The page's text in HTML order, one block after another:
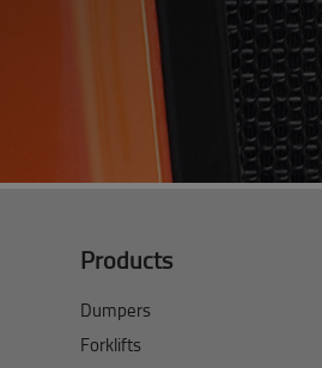
Products
Dumpers
Forklifts